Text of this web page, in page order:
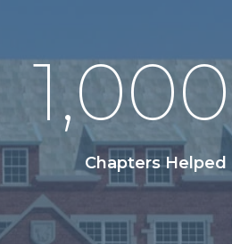
1,000
Chapters Helped